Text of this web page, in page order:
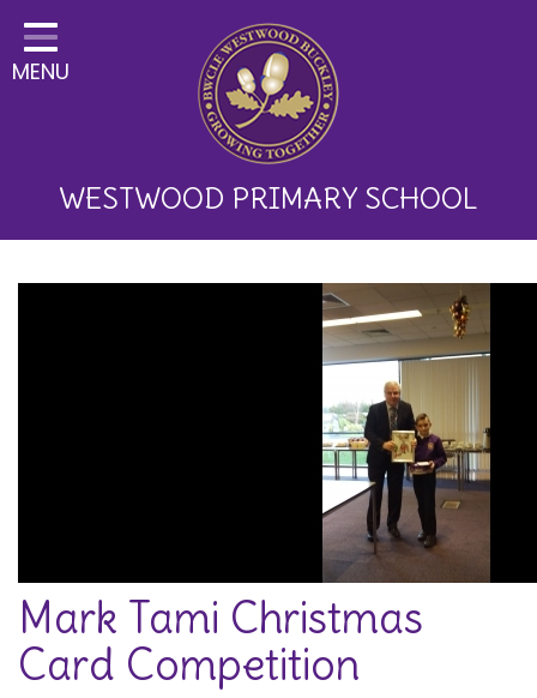
Home
Classes
Key Information
Curriculum and School
Equality, Equity and Inclusion
Complaints policy and
procedure
MENU
WESTWOOD PRIMARY SCHOOL
Mark Tami Christmas
Card Competition